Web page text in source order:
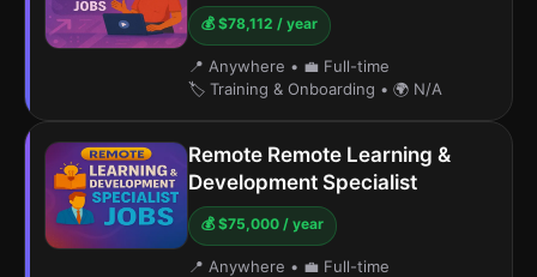
💰 $78,112 / year
📍 Anywhere • 💼 Full-time
🏷️ Training & Onboarding • 🌍 N/A
Remote Remote Learning &
Development Specialist
💰 $75,000 / year
📍 Anywhere • 💼 Full-time